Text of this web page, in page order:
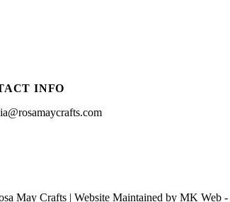
INFO
May Crafts | Website Maintained by MK Web -